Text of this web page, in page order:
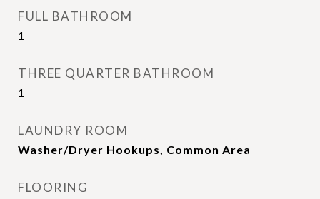
FULL BATHROOM
1
THREE QUARTER BATHROOM
1
LAUNDRY ROOM
Washer/Dryer Hookups, Common Area
FLOORING